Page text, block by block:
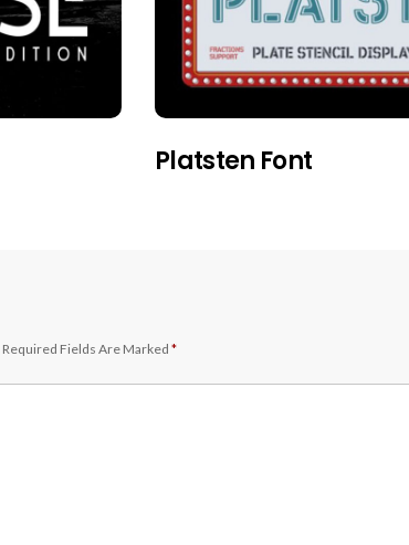
Platsten Font
Required Fields Are Marked *